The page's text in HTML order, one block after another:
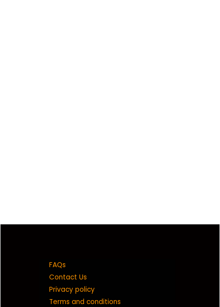
FAQs
Contact Us
Privacy policy
Terms and conditions